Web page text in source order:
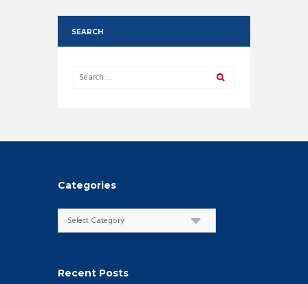
SEARCH
Categories
Categories
Recent Posts